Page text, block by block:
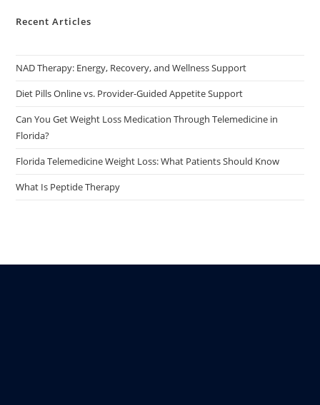
Recent Articles
NAD Therapy: Energy, Recovery, and Wellness Support
Diet Pills Online vs. Provider-Guided Appetite Support
Can You Get Weight Loss Medication Through Telemedicine in
Florida?
Florida Telemedicine Weight Loss: What Patients Should Know
What Is Peptide Therapy